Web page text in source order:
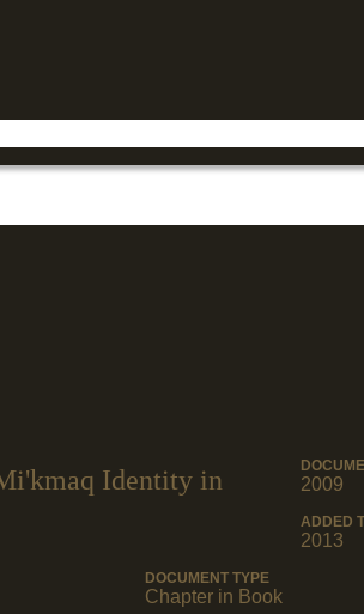
Identity in
2009
ADDED
2013
DOCUMENT TYPE
Chapter in Book